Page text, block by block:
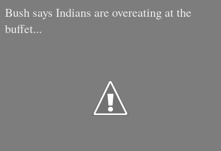
Bush says Indians are overeating at the
buffet...